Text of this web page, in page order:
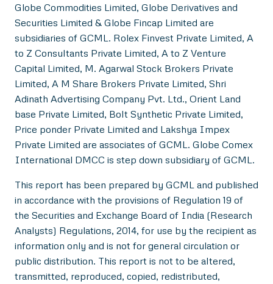
Globe Commodities Limited, Globe Derivatives and
Securities Limited & Globe Fincap Limited are
subsidiaries of GCML. Rolex Finvest Private Limited, A
to Z Consultants Private Limited, A to Z Venture
Capital Limited, M. Agarwal Stock Brokers Private
Limited, A M Share Brokers Private Limited, Shri
Adinath Advertising Company Pvt. Ltd., Orient Land
base Private Limited, Bolt Synthetic Private Limited,
Price ponder Private Limited and Lakshya Impex
Private Limited are associates of GCML. Globe Comex
International DMCC is step down subsidiary of GCML.
This report has been prepared by GCML and published
in accordance with the provisions of Regulation 19 of
the Securities and Exchange Board of India (Research
Analysts) Regulations, 2014, for use by the recipient as
information only and is not for general circulation or
public distribution. This report is not to be altered,
transmitted, reproduced, copied, redistributed,